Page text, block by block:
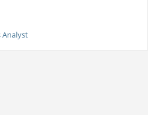
Analyst